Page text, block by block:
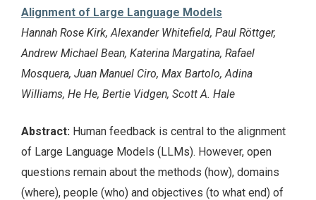
Alignment of Large Language Models
Hannah Rose Kirk, Alexander Whitefield, Paul Röttger,
Andrew Michael Bean, Katerina Margatina, Rafael
Mosquera, Juan Manuel Ciro, Max Bartolo, Adina
Williams, He He, Bertie Vidgen, Scott A. Hale
Abstract: Human feedback is central to the alignment
of Large Language Models (LLMs). However, open
questions remain about the methods (how), domains
(where), people (who) and objectives (to what end) of